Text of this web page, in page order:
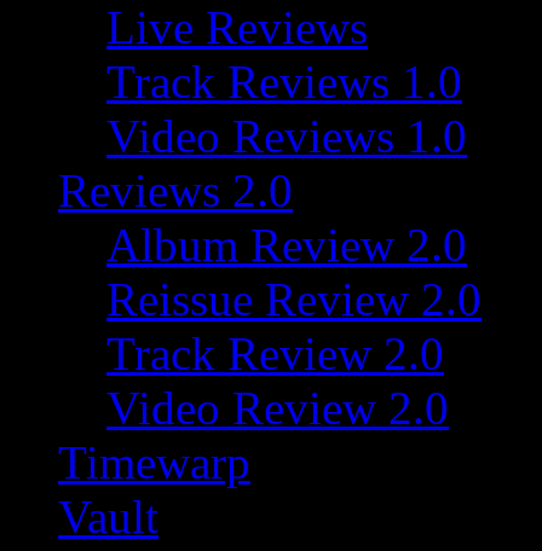
Live Reviews
Track Reviews 1.0
Video Reviews 1.0
Reviews 2.0
Album Review 2.0
Reissue Review 2.0
Track Review 2.0
Video Review 2.0
Timewarp
Vault